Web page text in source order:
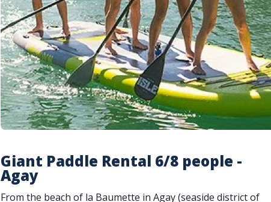
Giant Paddle Rental 6/8 people -
Agay
From the beach of la Baumette in Agay (seaside district of